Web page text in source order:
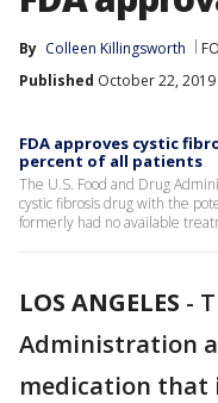
By Colleen Killingsworth
Published October 22, 2019
FDA approves cystic
percent of all patients
The U.S. Food and Drug
cystic fibrosis drug with the
formerly had no available
LOS ANGELES -
Administration
medication